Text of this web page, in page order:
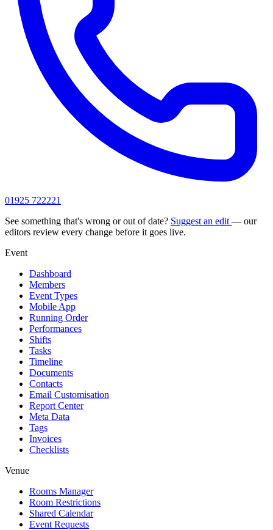
01925 722221
See something that's wrong or out of date? Suggest an edit — our
editors review every change before it goes live.
Event
Dashboard
Members
Event Types
Mobile App
Running Order
Performances
Shifts
Tasks
Timeline
Documents
Contacts
Email Customisation
Report Center
Meta Data
Tags
Invoices
Checklists
Venue
Rooms Manager
Room Restrictions
Shared Calendar
Event Requests